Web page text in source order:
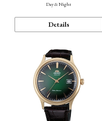
Day & Night
Details